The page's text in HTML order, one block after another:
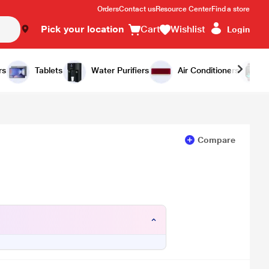
OrdersContact usResource CenterFind a store
Pick your location Cart Wishlist Login
Tablets Water Purifiers Air Conditioners
Add to Cart Buy Now
Compare